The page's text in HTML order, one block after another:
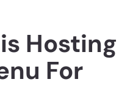
Hosting
For